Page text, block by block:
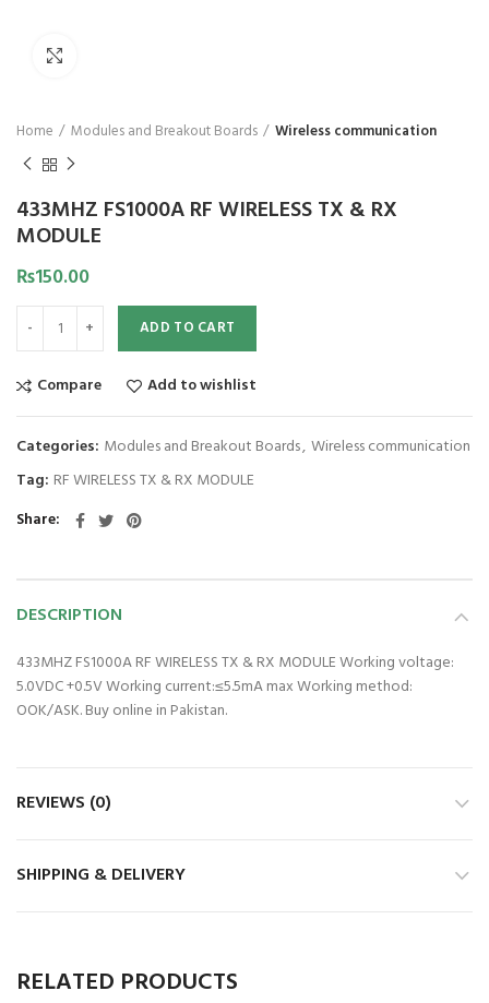
Home Modules and Breakout Boards Wireless communication
433MHZ FS1000A RF WIRELESS TX & RX
MODULE
₨150.00
ADD TO CART
Compare Add to wishlist
Categories: Modules and Breakout Boards, Wireless communication
Tag: RF WIRELESS TX & RX MODULE
Share
DESCRIPTION
433MHZ FS1000A RF WIRELESS TX & RX MODULE Working voltage:
5.0VDC +0.5V Working current:≤5.5mA max Working method:
OOK/ASK. Buy online in Pakistan.
REVIEWS (0)
SHIPPING & DELIVERY
RELATED PRODUCTS